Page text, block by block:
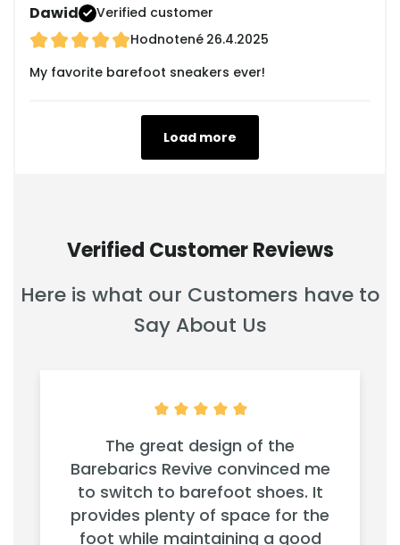
Dawid
Verified customer
Hodnotené 26.4.2025
My favorite barefoot sneakers ever!
Load more
Verified Customer Reviews
Here is what our Customers have to
Say About Us
The great design of the
Barebarics Revive convinced me
to switch to barefoot shoes. It
provides plenty of space for the
foot while maintaining a good